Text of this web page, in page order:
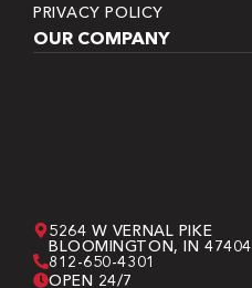
PRIVACY POLICY
OUR COMPANY
5264 W VERNAL PIKE
BLOOMINGTON, IN 47404
812-650-4301
OPEN 24/7